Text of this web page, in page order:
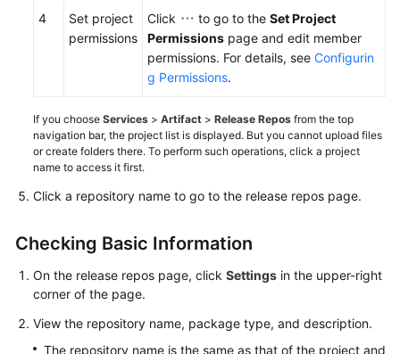
4
Set project
permissions
Click to go to the Set Project
Permissions page and edit member
permissions. For details, see Configurin
g Permissions.
If you choose Services > Artifact > Release Repos from the top
navigation bar, the project list is displayed. But you cannot upload files
or create folders there. To perform such operations, click a project
name to access it first.
Click a repository name to go to the release repos page.
Checking Basic Information
On the release repos page, click Settings in the upper-right
corner of the page.
View the repository name, package type, and description.
The repository name is the same as that of the project and